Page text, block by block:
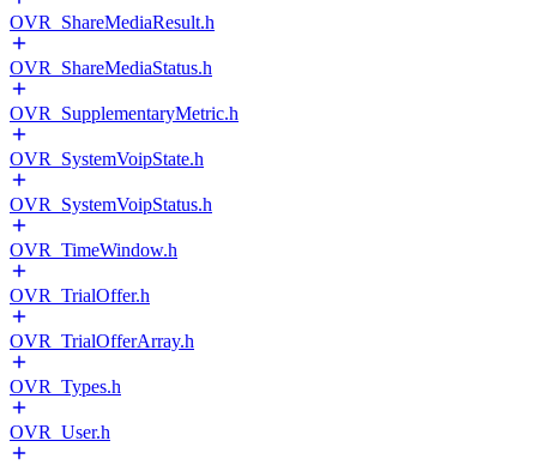
OVR_ShareMediaResult.h
OVR_ShareMediaStatus.h
OVR_SupplementaryMetric.h
OVR_SystemVoipState.h
OVR_SystemVoipStatus.h
OVR_TimeWindow.h
OVR_TrialOffer.h
OVR_TrialOfferArray.h
OVR_Types.h
OVR_User.h